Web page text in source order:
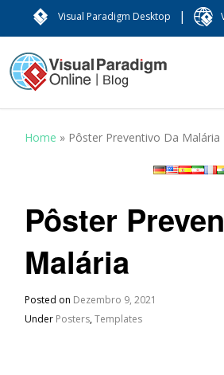
Visual Paradigm Desktop |
Home » Pôster Preventivo Da Malária
Pôster
Malária
Posted on Dezembro 9, 2021
Under Posters,Templates